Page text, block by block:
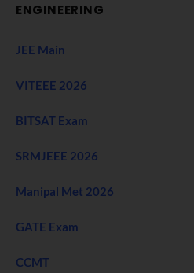
ENGINEERING
JEE Main
VITEEE 2026
BITSAT Exam
SRMJEEE 2026
Manipal Met 2026
GATE Exam
CCMT